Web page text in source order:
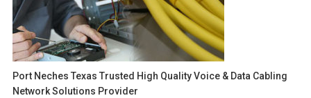
Port Neches Texas Trusted High Quality Voice & Data Cabling
Network Solutions Provider